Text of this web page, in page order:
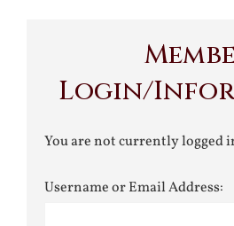
Login/
You are not currently logged
Username or Email Address: